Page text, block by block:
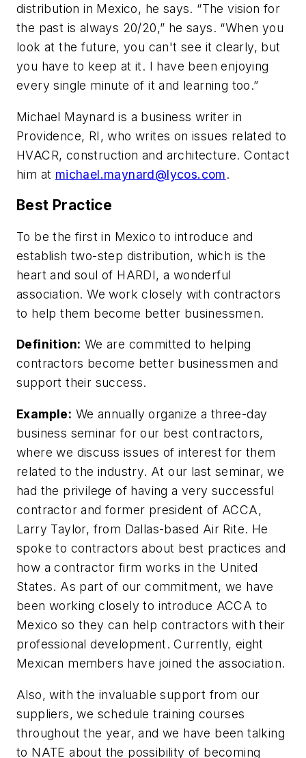
distribution in Mexico, he says. “The vision for
the past is always 20/20,” he says. “When you
look at the future, you can't see it clearly, but
you have to keep at it. I have been enjoying
every single minute of it and learning too.”
Michael Maynard is a business writer in
Providence, RI, who writes on issues related to
HVACR, construction and architecture. Contact
him at michael.maynard@lycos.com.
Best Practice
To be the first in Mexico to introduce and
establish two-step distribution, which is the
heart and soul of HARDI, a wonderful
association. We work closely with contractors
to help them become better businessmen.
Definition: We are committed to helping
contractors become better businessmen and
support their success.
Example: We annually organize a three-day
business seminar for our best contractors,
where we discuss issues of interest for them
related to the industry. At our last seminar, we
had the privilege of having a very successful
contractor and former president of ACCA,
Larry Taylor, from Dallas-based Air Rite. He
spoke to contractors about best practices and
how a contractor firm works in the United
States. As part of our commitment, we have
been working closely to introduce ACCA to
Mexico so they can help contractors with their
professional development. Currently, eight
Mexican members have joined the association.
Also, with the invaluable support from our
suppliers, we schedule training courses
throughout the year, and we have been talking
to NATE about the possibility of becoming